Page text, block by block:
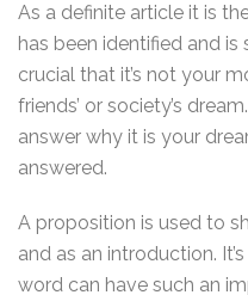
As a definite article it is
has been identified and
crucial that it’s not your
friends’ or society’s
answer why it is your
answered.
A proposition is used to
and as an introduction.
word can have such an